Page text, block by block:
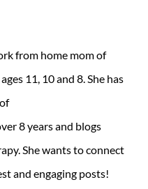
from home mom of
11, 10 and 8. She has
8 years and blogs
She wants to connect
and engaging posts!